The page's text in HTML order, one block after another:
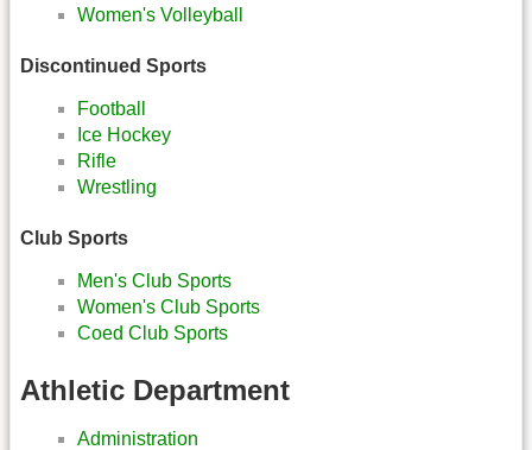
Women's Volleyball
Discontinued Sports
Football
Ice Hockey
Rifle
Wrestling
Club Sports
Men's Club Sports
Women's Club Sports
Coed Club Sports
Athletic Department
Administration